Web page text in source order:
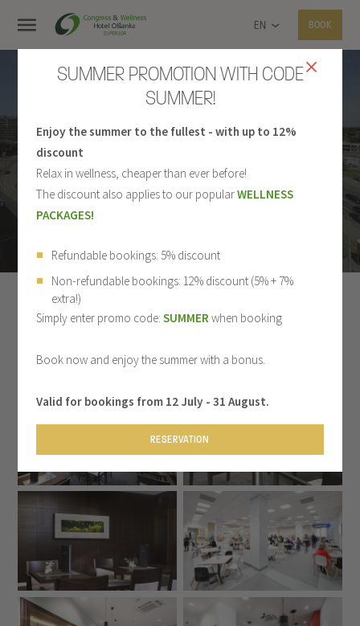
EN BOOK
ALL
SUMMER PROMOTION WITH CODE
SUMMER!
Enjoy the summer to the fullest - with up to 12%
discount
Relax in wellness, cheaper than ever before!
The discount also applies to our popularWELLNESS
PACKAGES!
Refundable bookings: 5% discount
Non-refundable bookings: 12% discount (5% + 7%
extra!)
Simply enter promo code:SUMMER when booking
Book now and enjoy the summer with a bonus.
Valid for bookings from 12 July - 31 August.
RESERVATION